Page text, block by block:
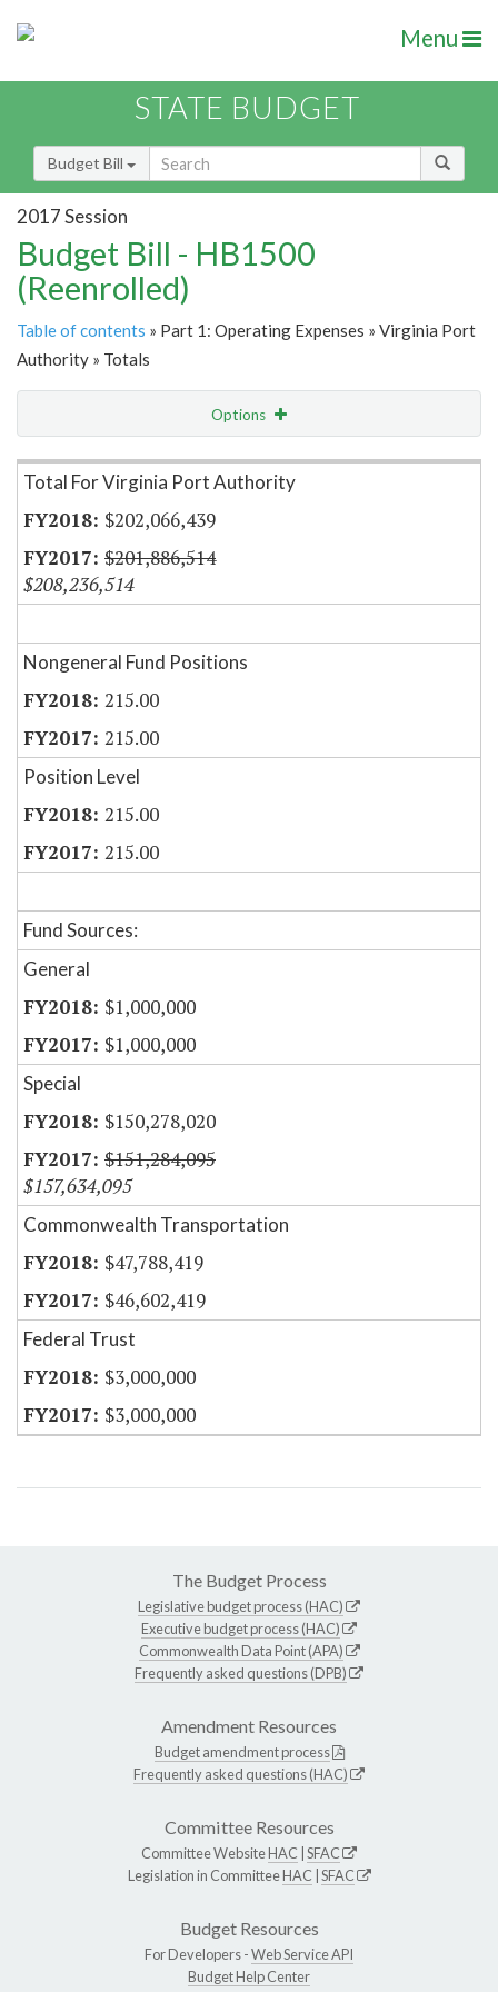
Menu
STATE BUDGET
Budget Bill
2017 Session
Budget Bill - HB1500
(Reenrolled)
Table of contents » Part 1: Operating Expenses » Virginia Port
Authority » Totals
Options
Item Lookup
Total For Virginia Port Authority
$202,066,439
$201,886,514
$208,236,514
Nongeneral Fund Positions
215.00
215.00
Position Level
215.00
215.00
Fund Sources:
General
$1,000,000
$1,000,000
Special
$150,278,020
$151,284,095
$157,634,095
Commonwealth Transportation
$47,788,419
$46,602,419
Federal Trust
$3,000,000
$3,000,000
The Budget Process
Legislative budget process (HAC)
Executive budget process (HAC)
Commonwealth Data Point (APA)
Frequently asked questions (DPB)
Amendment Resources
Budget amendment process
Frequently asked questions (HAC)
Committee Resources
Committee WebsiteHAC SFAC
Legislation in CommitteeHAC SFAC
Budget Resources
For Developers -Web Service API
Budget Help Center